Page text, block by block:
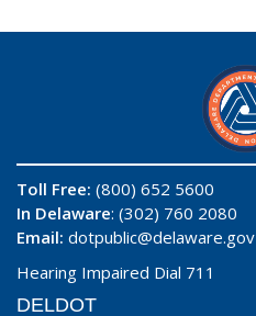
Toll Free: (800) 652 5600
In Delaware: (302) 760 2080
Email: dotpublic@delaware.gov
Hearing Impaired Dial 711
DELDOT